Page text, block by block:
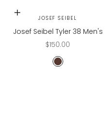
Choose options
JOSEF SEIBEL
Josef Seibel Tyler 38 Men's
Sale price
$150.00
COGNAC AREZZO